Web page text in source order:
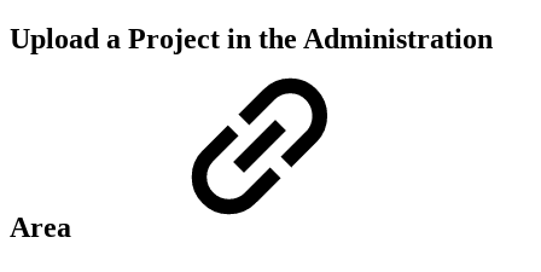
Upload a Project in the Administration
Area